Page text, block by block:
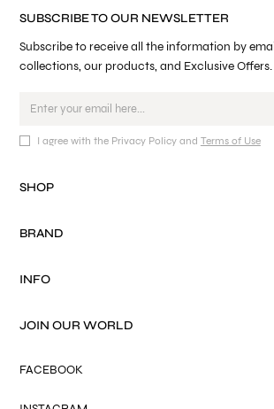
SUBSCRIBE TO OUR NEWSLETTER
Subscribe to receive all the information by
collections, our products, and Exclusive Offers.
I agree with the Privacy Policy and Terms of Use
SHOP
BRAND
INFO
JOIN OUR WORLD
FACEBOOK